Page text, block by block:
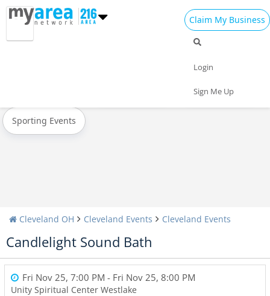
Claim My Business
Login
Sign Me Up
Concerts
Sporting Events
Cleveland OH Cleveland Events Cleveland Events
Candlelight Sound Bath
Fri Nov 25, 7:00 PM - Fri Nov 25, 8:00 PM
Unity Spiritual Center Westlake